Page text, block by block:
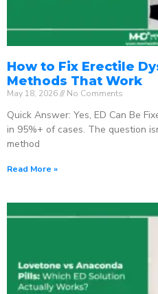
How to Fix Erectile
Methods That Work
May 18, 2026 No Comments
Quick Answer: Yes, ED Can Be
in 95%+ of cases. The question
method
Read More »